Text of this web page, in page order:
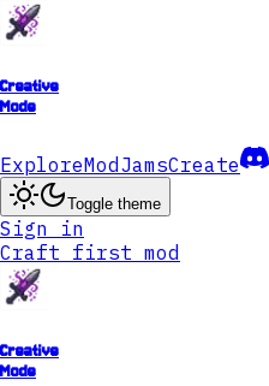
Creative
Mode
ExploreModJamsCreate
Toggle theme
Sign in
Craft first mod
Creative
Mode